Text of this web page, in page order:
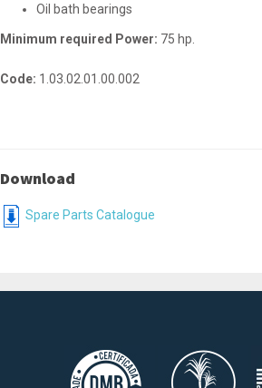
Oil bath bearings
Minimum required Power: 75 hp.
Code: 1.03.02.01.00.002
Download
Spare Parts Catalogue